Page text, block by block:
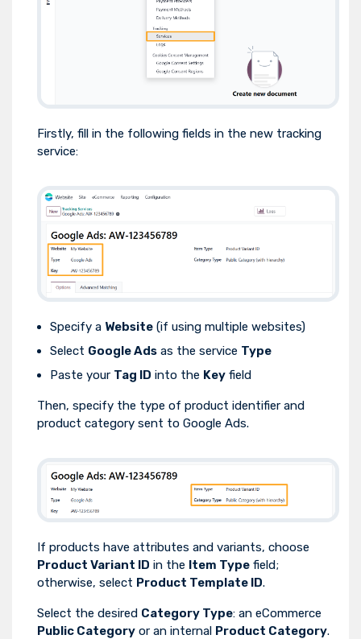
Firstly, fill in the following fields in the new tracking
service:
Specify a Website (if using multiple websites)
Select Google Ads as the service Type
Paste your Tag ID into the Key field
Then, specify the type of product identifier and
product category sent to Google Ads.
If products have attributes and variants, choose
Product Variant ID in the Item Type field;
otherwise, select Product Template ID.
Select the desired Category Type: an eCommerce
Public Category or an internal Product Category.